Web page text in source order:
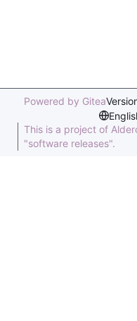
Powered by Gitea
This is a project of
"software releases".